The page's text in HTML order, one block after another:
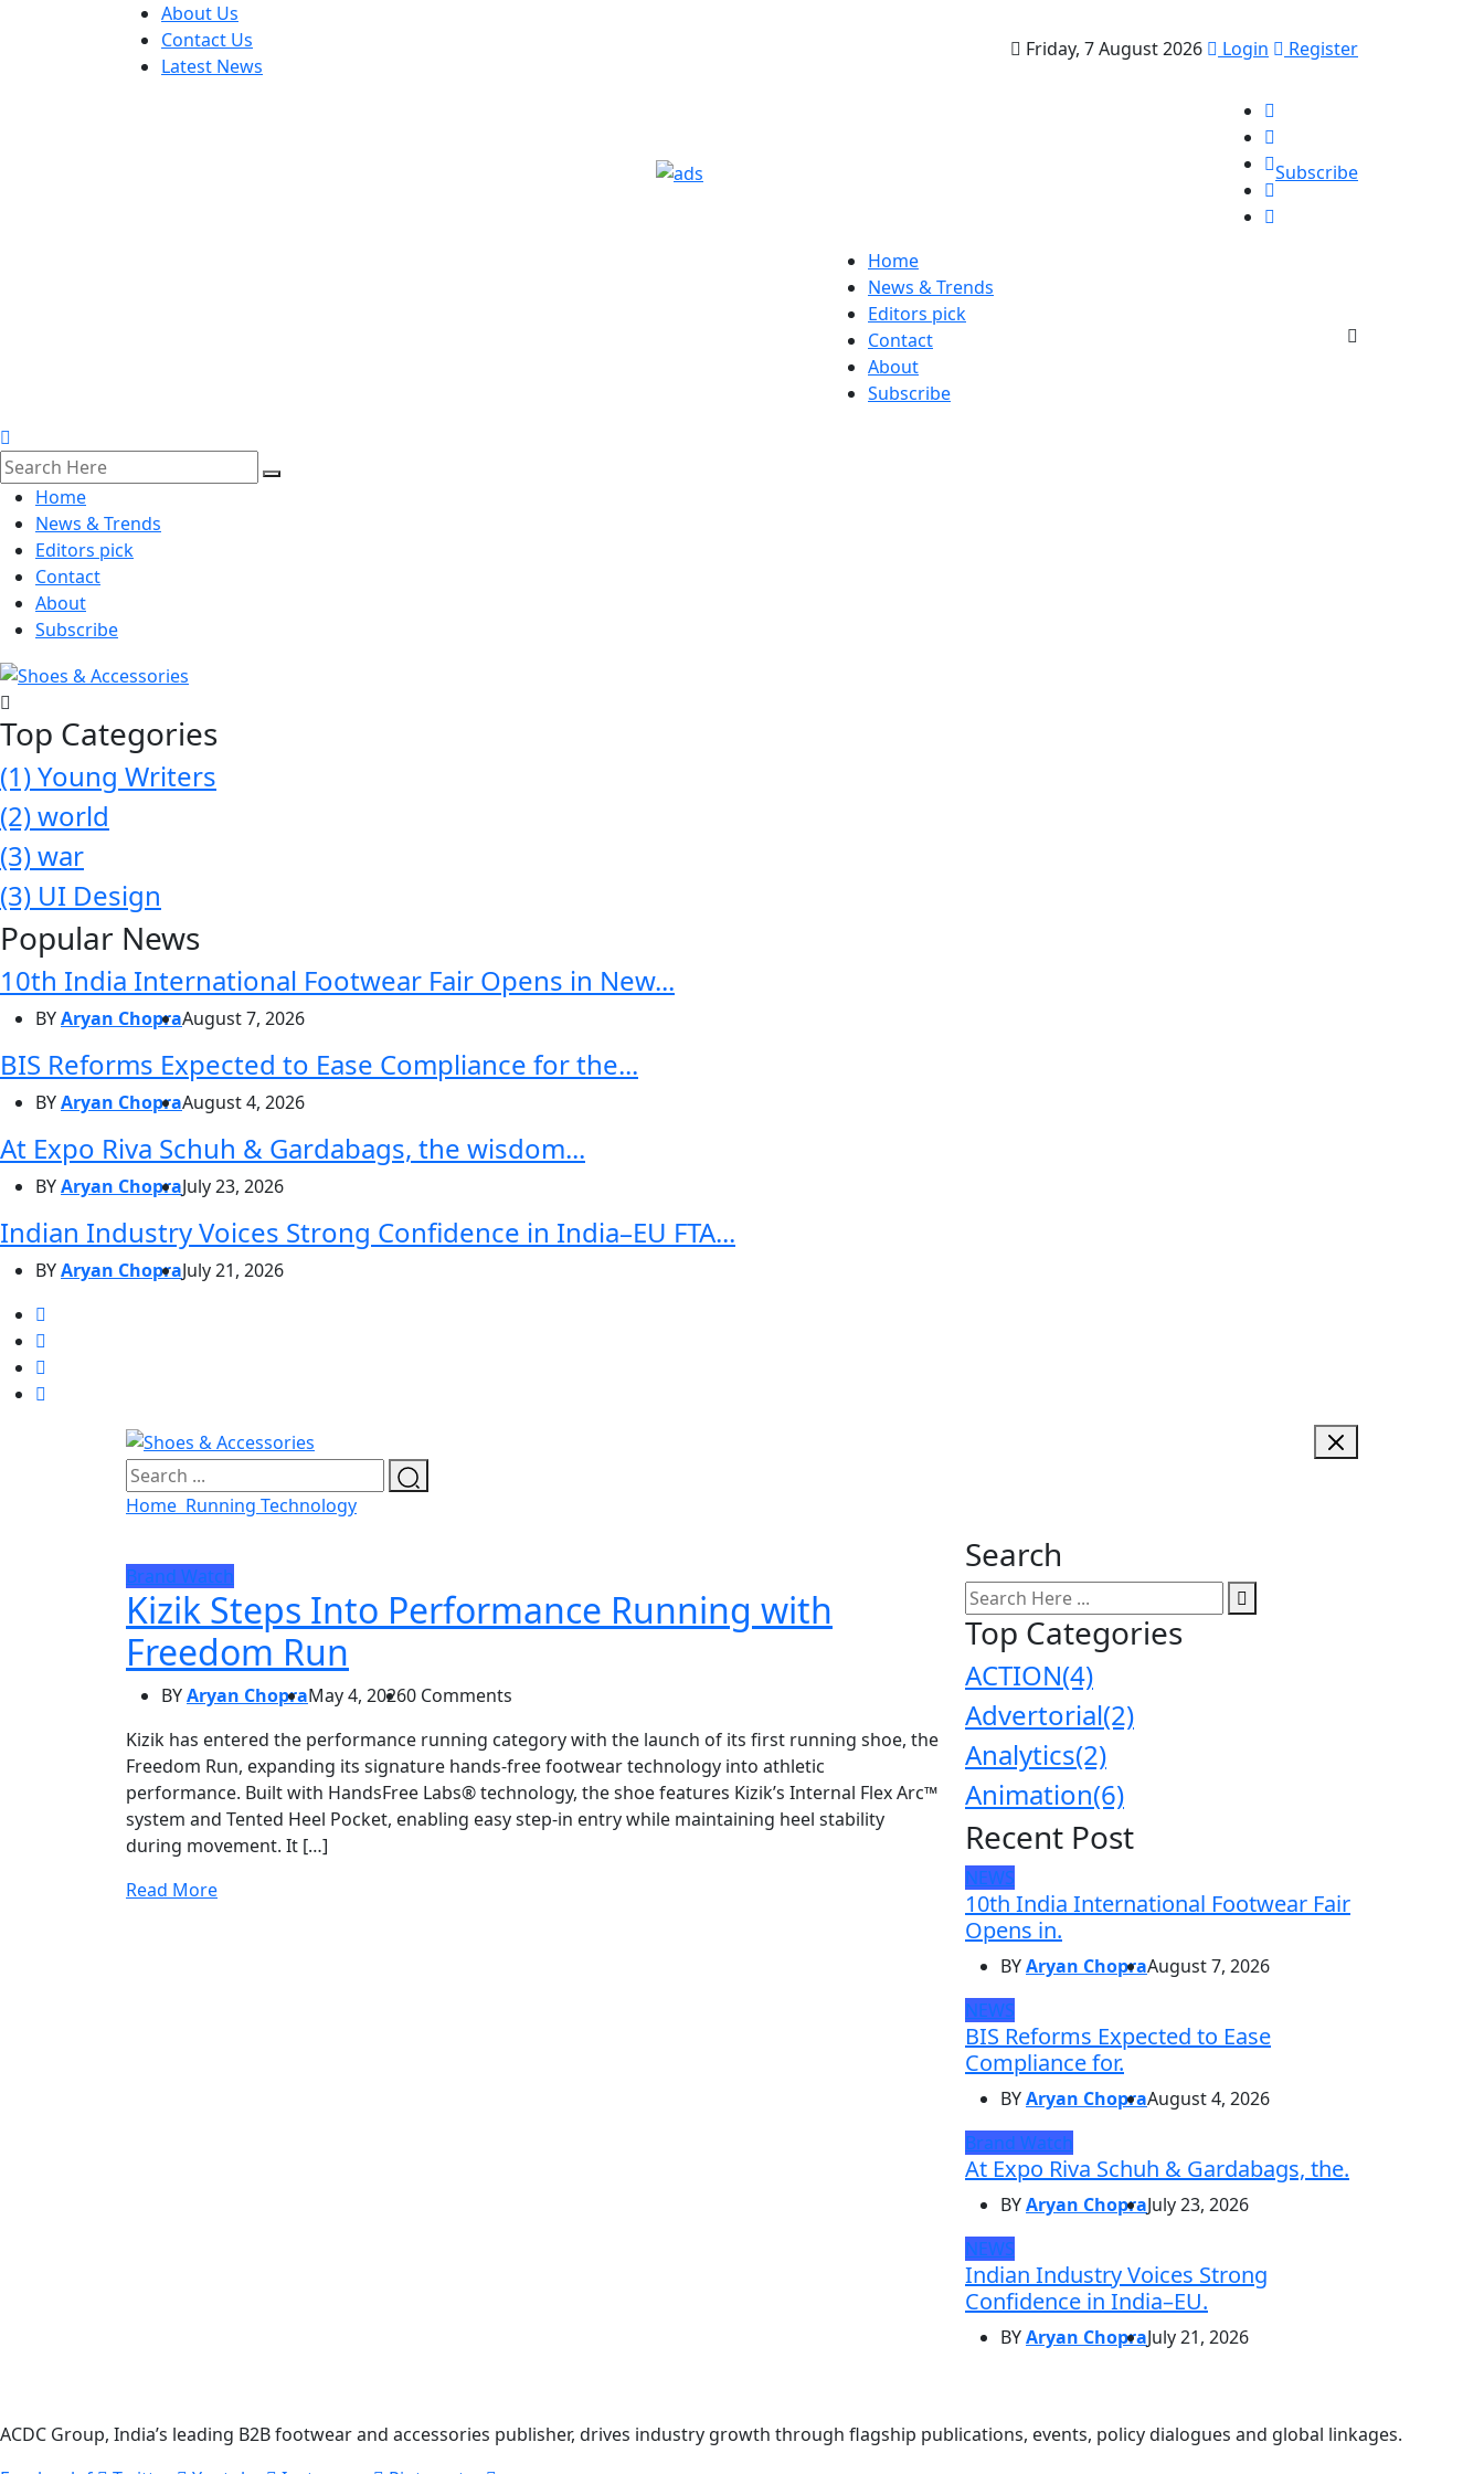
About Us
Contact Us
Latest News
Friday, 7 August 2026 Login Register
Subscribe
Home
News & Trends
Editors pick
Contact
About
Subscribe
Home
News & Trends
Editors pick
Contact
About
Subscribe
Top Categories
(1)Young Writers
(2)world
(3)war
(3) UI Design
Popular News
10th India International Footwear Fair Opens in New...
BYAryan ChopraAugust 7, 2026
BIS Reforms Expected to Ease Compliance for the...
BYAryan ChopraAugust 4, 2026
At Expo Riva Schuh & Gardabags, the wisdom...
BYAryan ChopraJuly 23, 2026
Indian Industry Voices Strong Confidence in India–EU FTA...
BYAryan ChopraJuly 21, 2026
Home Running Technology
Brand Watch
Kizik Steps Into Performance Running with
Freedom Run
BYAryan ChopraMay 4, 20260 Comments
Kizik has entered the performance running category with the launch of its first running shoe, the
Freedom Run, expanding its signature hands-free footwear technology into athletic
performance. Built with HandsFree Labs® technology, the shoe features Kizik’s Internal Flex Arc™
system and Tented Heel Pocket, enabling easy step-in entry while maintaining heel stability
during movement. It […]
Read More
Search
Top Categories
ACTION(4)
Advertorial(2)
Analytics(2)
Animation(6)
Recent Post
NEWS
10th India International Footwear Fair
Opens in.
BYAryan ChopraAugust 7, 2026
NEWS
BIS Reforms Expected to Ease
Compliance for.
BYAryan ChopraAugust 4, 2026
Brand Watch
At Expo Riva Schuh & Gardabags, the.
BYAryan ChopraJuly 23, 2026
NEWS
Indian Industry Voices Strong
Confidence in India–EU.
BYAryan ChopraJuly 21, 2026
ACDC Group, India’s leading B2B footwear and accessories publisher, drives industry growth through flagship publications, events, policy dialogues and global linkages.